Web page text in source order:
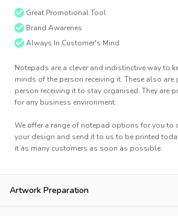
Great Promotional Tool
Brand Awarenes
Always In Customer's Mind
Notepads are a clever and indistinctive way to
minds of the person receiving it. These also are
person receiving it to stay organised. They are
for any business environment.
We offer a range of notepad options for you to
your design and send it to us to be printed
it as many customers as soon as possible.
Artwork Preparation